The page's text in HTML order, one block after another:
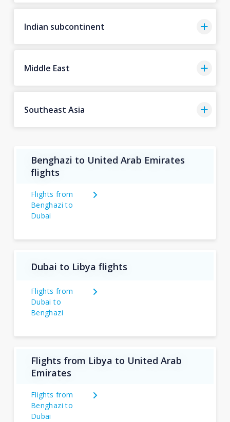
Indian subcontinent
Middle East
Southeast Asia
Benghazi to United Arab Emirates
flights
Flights from
Benghazi to
Dubai
Dubai to Libya flights
Flights from
Dubai to
Benghazi
Flights from Libya to United Arab
Emirates
Flights from
Benghazi to
Dubai